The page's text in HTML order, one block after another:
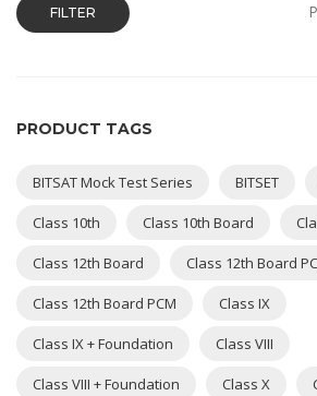
FILTER
PRODUCT TAGS
BITSAT Mock Test Series BITSET
Class 10th Class 10th Board
Class 12th Board Class 12th Board
Class 12th Board PCM Class IX
Class IX + Foundation Class VIII
Class VIII + Foundation Class X